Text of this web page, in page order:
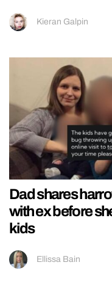
Kieran Galpin
Dad shares
with ex before
kids
Ellissa Bain